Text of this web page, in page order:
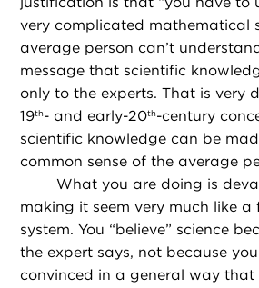
very complicated mathematical
average person can’t
message that scientific
only to the experts. That is very
19th- and early-20th-century
scientific knowledge can be
common sense of the average
What you are doing is
making it seem very much like a
system. You “believe” science
the expert says, not because
convinced in a general way that